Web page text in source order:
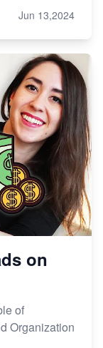
Jun 13,2024
on
of
Organization